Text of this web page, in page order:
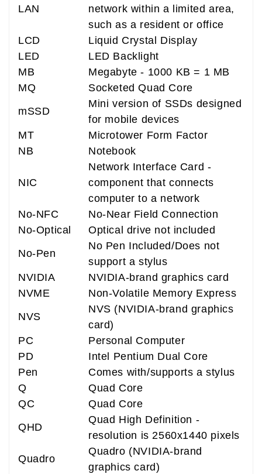
LAN
network within a limited area,
such as a resident or office
LCD
Liquid Crystal Display
LED
LED Backlight
MB
Megabyte - 1000 KB = 1 MB
MQ
Socketed Quad Core
mSSD
Mini version of SSDs designed
for mobile devices
MT
Microtower Form Factor
NB
Notebook
NIC
Network Interface Card -
component that connects
computer to a network
No-NFC
No-Near Field Connection
No-Optical
Optical drive not included
No-Pen
No Pen Included/Does not
support a stylus
NVIDIA
NVIDIA-brand graphics card
NVME
Non-Volatile Memory Express
NVS
NVS (NVIDIA-brand graphics
card)
PC
Personal Computer
PD
Intel Pentium Dual Core
Pen
Comes with/supports a stylus
Q
Quad Core
QC
Quad Core
QHD
Quad High Definition -
resolution is 2560x1440 pixels
Quadro
Quadro (NVIDIA-brand
graphics card)